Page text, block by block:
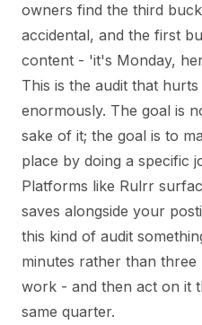
owners find the third
accidental, and the first
content - 'it's Monday,
This is the audit that
enormously. The goal is
sake of it; the goal is to
place by doing a specific
Platforms like Rulrr
saves alongside your
this kind of audit
minutes rather than
work - and then act on it
same quarter.